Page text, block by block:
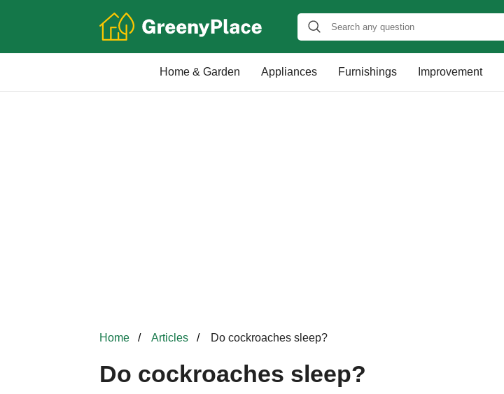
Home & Garden Appliances Furnishings Improvement
Home Articles Do cockroaches sleep?
Do cockroaches sleep?